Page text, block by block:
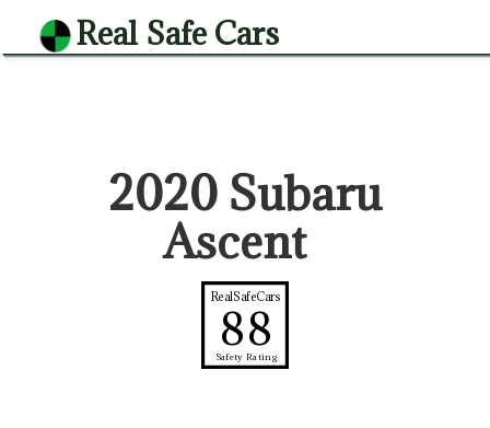
Real Safe Cars
2020 Subaru
Ascent
RealSafeCars
88
Safety Rating